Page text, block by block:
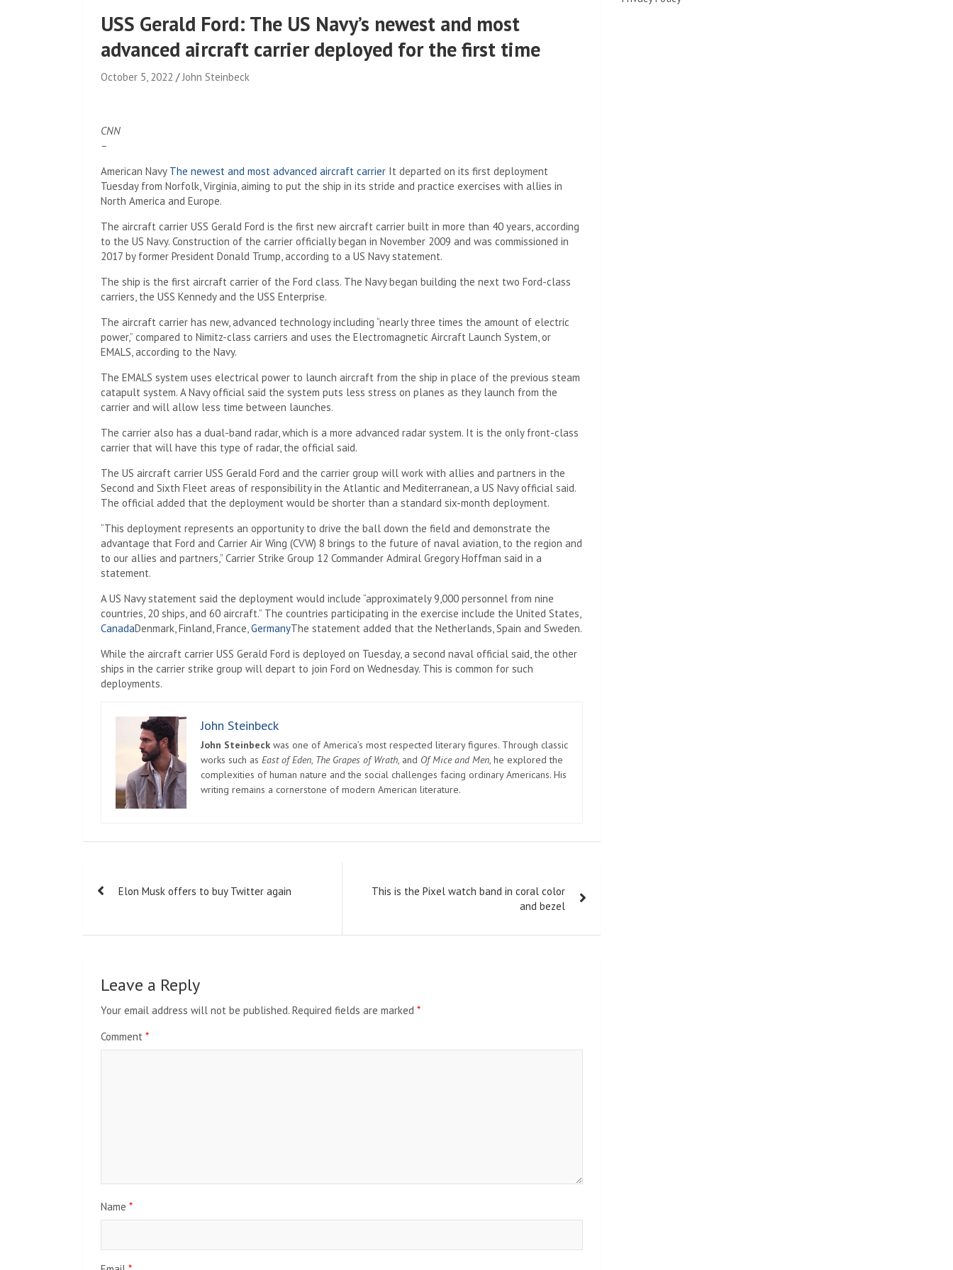
USS Gerald Ford: The US Navy’s newest and most
advanced aircraft carrier deployed for the first time
October 5, 2022 John Steinbeck
CNN
–
American NavyThe newest and most advanced aircraft carrier It departed on its first deployment
Tuesday from Norfolk, Virginia, aiming to put the ship in its stride and practice exercises with allies in
North America and Europe.
The aircraft carrier USS Gerald Ford is the first new aircraft carrier built in more than 40 years, according
to the US Navy. Construction of the carrier officially began in November 2009 and was commissioned in
2017 by former President Donald Trump, according to a US Navy statement.
The ship is the first aircraft carrier of the Ford class. The Navy began building the next two Ford-class
carriers, the USS Kennedy and the USS Enterprise.
The aircraft carrier has new, advanced technology including “nearly three times the amount of electric
power,” compared to Nimitz-class carriers and uses the Electromagnetic Aircraft Launch System, or
EMALS, according to the Navy.
The EMALS system uses electrical power to launch aircraft from the ship in place of the previous steam
catapult system. A Navy official said the system puts less stress on planes as they launch from the
carrier and will allow less time between launches.
The carrier also has a dual-band radar, which is a more advanced radar system. It is the only front-class
carrier that will have this type of radar, the official said.
The US aircraft carrier USS Gerald Ford and the carrier group will work with allies and partners in the
Second and Sixth Fleet areas of responsibility in the Atlantic and Mediterranean, a US Navy official said.
The official added that the deployment would be shorter than a standard six-month deployment.
“This deployment represents an opportunity to drive the ball down the field and demonstrate the
advantage that Ford and Carrier Air Wing (CVW) 8 brings to the future of naval aviation, to the region and
to our allies and partners,” Carrier Strike Group 12 Commander Admiral Gregory Hoffman said in a
statement.
A US Navy statement said the deployment would include “approximately 9,000 personnel from nine
countries, 20 ships, and 60 aircraft.” The countries participating in the exercise include the United States,
CanadaDenmark, Finland, France,GermanyThe statement added that the Netherlands, Spain and Sweden.
While the aircraft carrier USS Gerald Ford is deployed on Tuesday, a second naval official said, the other
ships in the carrier strike group will depart to join Ford on Wednesday. This is common for such
deployments.
John Steinbeck
John Steinbeck was one of America’s most respected literary figures. Through classic
works such as East of Eden, The Grapes of Wrath, and Of Mice and Men, he explored the
complexities of human nature and the social challenges facing ordinary Americans. His
writing remains a cornerstone of modern American literature.
navigation
Elon Musk offers to buy Twitter again
This is the Pixel watch band in coral color
and bezel
Leave a Reply
Your email address will not be published. Required fields are marked *
Comment *
Name *